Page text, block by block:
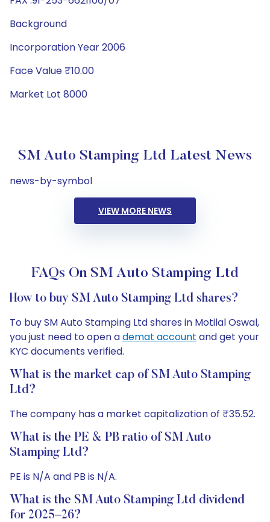
Background
Incorporation Year 2006
Face Value ₹10.00
Market Lot 8000
SM Auto Stamping Ltd Latest News
news-by-symbol
VIEW MORE NEWS
FAQs On SM Auto Stamping Ltd
How to buy SM Auto Stamping Ltd shares?
To buy SM Auto Stamping Ltd shares in Motilal Oswal,
you just need to open ademat account and get your
KYC documents verified.
What is the market cap of SM Auto Stamping
Ltd?
The company has a market capitalization of ₹35.52.
What is the PE & PB ratio of SM Auto
Stamping Ltd?
PE is N/A and PB is N/A.
What is the SM Auto Stamping Ltd dividend
for 2025–26?